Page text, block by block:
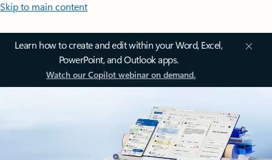
Skip to main content
Learn how to create and edit within your Word, Excel,
PowerPoint, and Outlook apps.
Watch our Copilot webinar on demand.